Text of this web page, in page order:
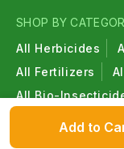
Add to
SHOP BY
All Herbicides
All Fertilizers
All Bio-